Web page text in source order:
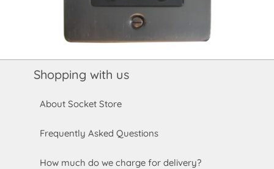
Shopping with us
About Socket Store
Frequently Asked Questions
How much do we charge for delivery?